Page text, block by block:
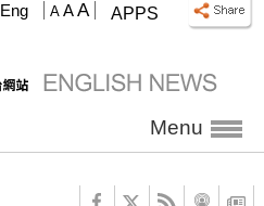
APPS
A A A
Eng
Menu